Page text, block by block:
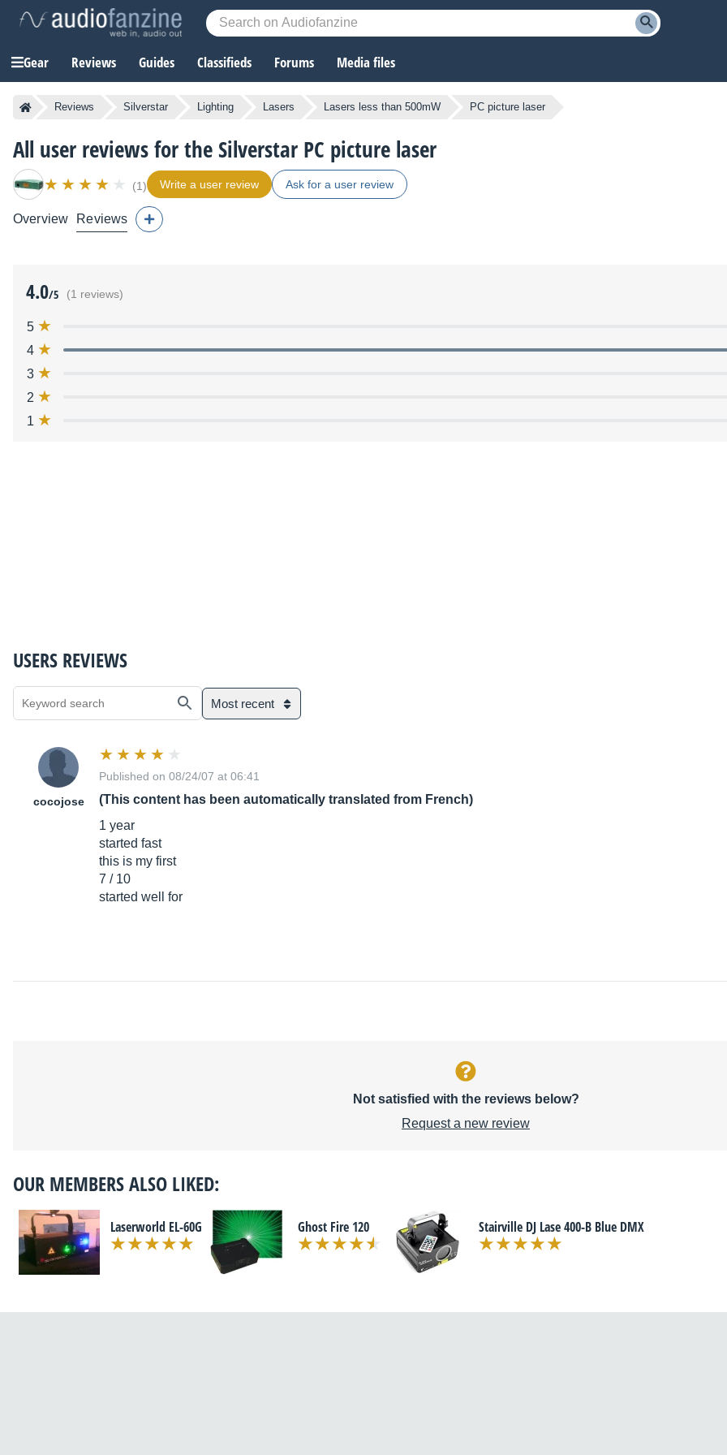
Gear Reviews Guides Classifieds Forums Media files
Reviews Silverstar Lighting Lasers Lasers less than 500mW PC picture laser
All user reviews for the Silverstar PC picture laser
(1) Write a user review Ask for a user review
Overview Reviews
4.0/5 (1 reviews)
5
4
3
2
1
USERS REVIEWS
Most recent
cocojose
Published on 08/24/07 at 06:41
(This content has been automatically translated from French)
1 year
started fast
this is my first
7 / 10
started well for
Not satisfied with the reviews below?
Request a new review
OUR MEMBERS ALSO LIKED:
Laserworld EL-60G Ghost Fire 120 Stairville DJ Lase 400-B Blue DMX